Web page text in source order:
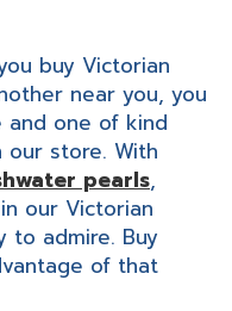
buy Victorian
near you, you
and one of kind
our store. With
pearls,
our Victorian
to admire. Buy
of that